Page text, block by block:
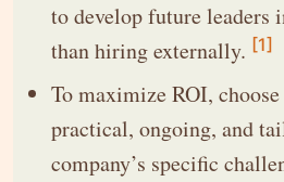
to develop future leaders
than hiring externally. [1]
To maximize ROI,
practical, ongoing, and
company’s specific